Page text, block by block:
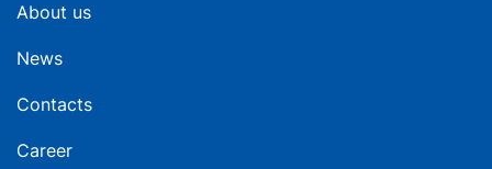
About us
News
Contacts
Career